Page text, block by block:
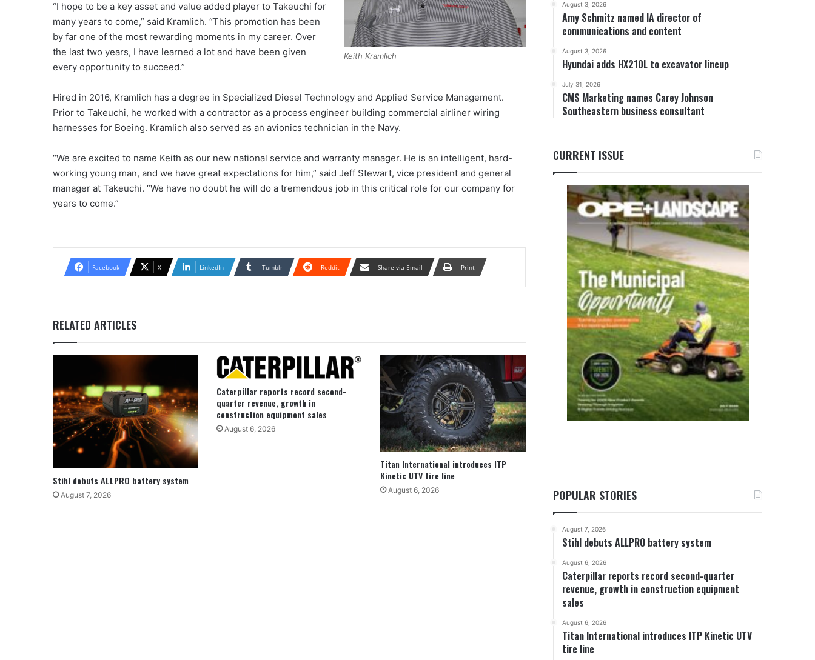
Keith Kramlich
“I hope to be a key asset and value added player to Takeuchi for
many years to come,” said Kramlich. “This promotion has been
by far one of the most rewarding moments in my career. Over
the last two years, I have learned a lot and have been given
every opportunity to succeed.”
Hired in 2016, Kramlich has a degree in Specialized Diesel Technology and Applied Service Management.
Prior to Takeuchi, he worked with a contractor as a process engineer building commercial airliner wiring
harnesses for Boeing. Kramlich also served as an avionics technician in the Navy.
“We are excited to name Keith as our new national service and warranty manager. He is an intelligent, hard-
working young man, and we have great expectations for him,” said Jeff Stewart, vice president and general
manager at Takeuchi. “We have no doubt he will do a tremendous job in this critical role for our company for
years to come.”
Facebook X LinkedIn Tumblr Reddit Share via Email Print
RELATED ARTICLES
Stihl debuts ALLPRO battery system
August 7, 2026
Caterpillar reports record second-
quarter revenue, growth in
construction equipment sales
August 6, 2026
Titan International introduces ITP
Kinetic UTV tire line
August 6, 2026
August 3, 2026
Amy Schmitz named IA director of
communications and content
August 3, 2026
Hyundai adds HX210L to excavator lineup
July 31, 2026
CMS Marketing names Carey Johnson
Southeastern business consultant
CURRENT ISSUE
POPULAR STORIES
August 7, 2026
Stihl debuts ALLPRO battery system
August 6, 2026
Caterpillar reports record second-quarter
revenue, growth in construction equipment
sales
August 6, 2026
Titan International introduces ITP Kinetic UTV
tire line